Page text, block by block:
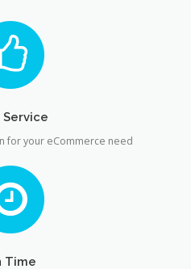
Service
for your eCommerce need
Time